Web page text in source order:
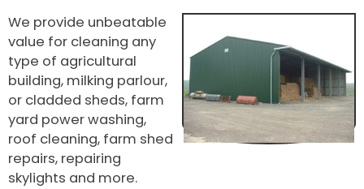
We provide unbeatable
value for cleaning any
type of agricultural
building, milking parlour,
or cladded sheds, farm
yard power washing,
roof cleaning, farm shed
repairs, repairing
skylights and more.